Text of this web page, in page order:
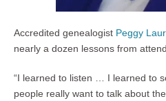
Accredited genealogist Peggy
nearly a dozen lessons from
“I learned to listen … I learned to
people really want to talk about